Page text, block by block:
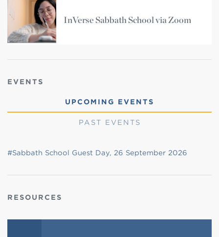
InVerse Sabbath School via Zoom
EVENTS
UPCOMING EVENTS
PAST EVENTS
#Sabbath School Guest Day, 26 September 2026
RESOURCES